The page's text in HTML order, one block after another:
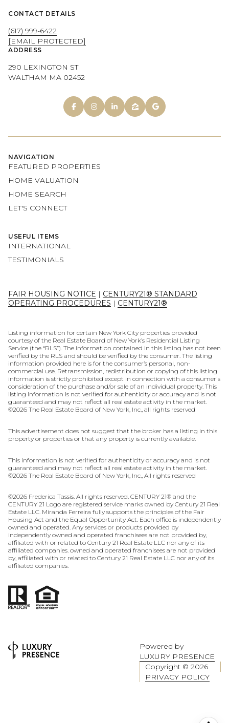
CONTACT DETAILS
(617) 999-6422
[EMAIL PROTECTED]
ADDRESS
290 LEXINGTON ST
WALTHAM MA 02452
NAVIGATION
FEATURED PROPERTIES
HOME VALUATION
HOME SEARCH
LET'S CONNECT
USEFUL ITEMS
INTERNATIONAL
TESTIMONIALS
FAIR HOUSING NOTICE | CENTURY21® STANDARD
OPERATING PROCEDURES | CENTURY21®
Listing information for certain New York City properties provided
courtesy of the Real Estate Board of New York’s Residential Listing
Service (the “RLS”). The information contained in this listing has not been
verified by the RLS and should be verified by the consumer. The listing
information provided here is for the consumer’s personal, non-
commercial use. Retransmission, redistribution or copying of this listing
information is strictly prohibited except in connection with a consumer's
consideration of the purchase and/or sale of an individual property. This
listing information is not verified for authenticity or accuracy and is not
guaranteed and may not reflect all real estate activity in the market.
©2026 The Real Estate Board of New York, Inc., all rights reserved
This advertisement does not suggest that the broker has a listing in this
property or properties or that any property is currently available.
This information is not verified for authenticity or accuracy and is not
guaranteed and may not reflect all real estate activity in the market.
©2026 The Real Estate Board of New York, Inc., All rights reserved
©2026 Frederica Tassis. All rights reserved. CENTURY 21® and the
CENTURY 21 Logo are registered service marks owned by Century 21 Real
Estate LLC. Miranda Ferreira fully supports the principles of the Fair
Housing Act and the Equal Opportunity Act. Each office is independently
owned and operated. Any services or products provided by
independently owned and operated franchisees are not provided by,
affiliated with or related to Century 21 Real Estate LLC nor any of its
affiliated companies. owned and operated franchisees are not provided
by, affiliated with or related to Century 21 Real Estate LLC nor any of its
affiliated companies.
Powered by
LUXURY PRESENCE
Copyright © 2026
PRIVACY POLICY